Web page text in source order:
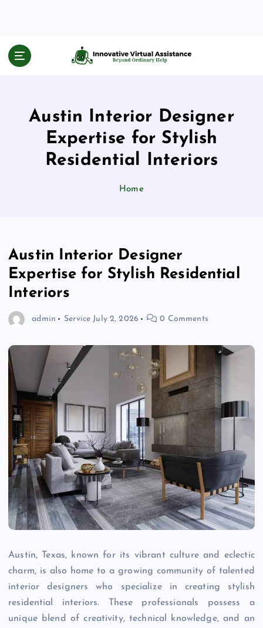
Beyond Ordinary Help
Austin Interior Designer
Expertise for Stylish
Residential Interiors
Home
Austin Interior Designer
Expertise for Stylish Residential
Interiors
admin Service July 2, 2026 0 Comments
Austin, Texas, known for its vibrant culture and eclectic
charm, is also home to a growing community of talented
interior designers who specialize in creating stylish
residential interiors. These professionals possess a
unique blend of creativity, technical knowledge, and an